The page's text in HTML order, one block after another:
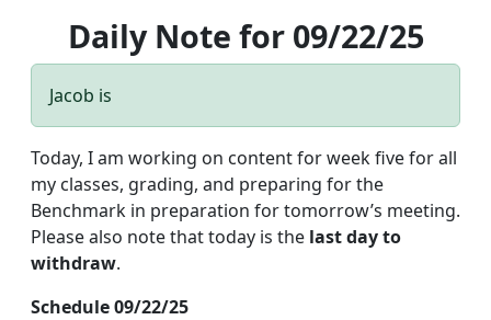
Daily Note for 09/22/25
Jacob is
Today, I am working on content for week five for all
my classes, grading, and preparing for the
Benchmark in preparation for tomorrow’s meeting.
Please also note that today is the last day to
withdraw.
Schedule 09/22/25